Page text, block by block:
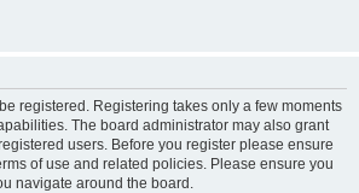
registered. Registering takes only a few moments
The board administrator may also grant
users. Before you register please ensure
of use and related policies. Please ensure you
navigate around the board.